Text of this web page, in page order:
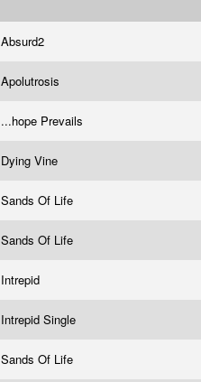
Absurd2
Apolutrosis
...hope Prevails
Dying Vine
Sands Of Life
Sands Of Life
Intrepid
Intrepid Single
Sands Of Life